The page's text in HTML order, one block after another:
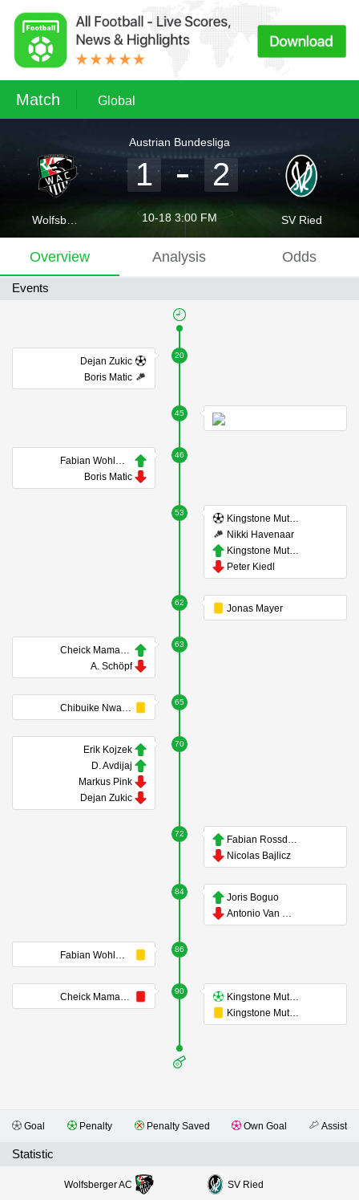
Match Global
Wolfsberger AC
Austrian Bundesliga
1 2
10-18 3:00 FM SV Ried
Overview Analysis Odds
Events
20
Dejan Zukic
Boris Matic
45
46
Fabian Wohlmuth
Boris Matic
53
Kingstone Mutandwa
Nikki Havenaar
Kingstone Mutandwa
Peter Kiedl
62
Jonas Mayer
63
Cheick Mamadou Diabaté
A. Schöpf
65
Chibuike Nwaiwu
70
Erik Kojzek
D. Avdijaj
Markus Pink
Dejan Zukic
72
Fabian Rossdorfer
Nicolas Bajlicz
84
Joris Boguo
Antonio Van Wyk
86
Fabian Wohlmuth
90
Cheick Mamadou Diabaté
Kingstone Mutandwa
Kingstone Mutandwa
Goal Penalty Penalty Saved Own Goal Assist
Statistic
Wolfsberger AC SV Ried